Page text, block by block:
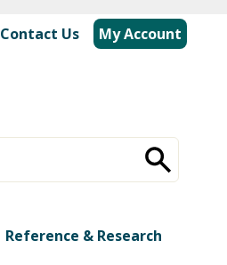
Contact Us My Account
Reference & Research